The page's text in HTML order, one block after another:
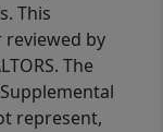
This
by
The
represent,